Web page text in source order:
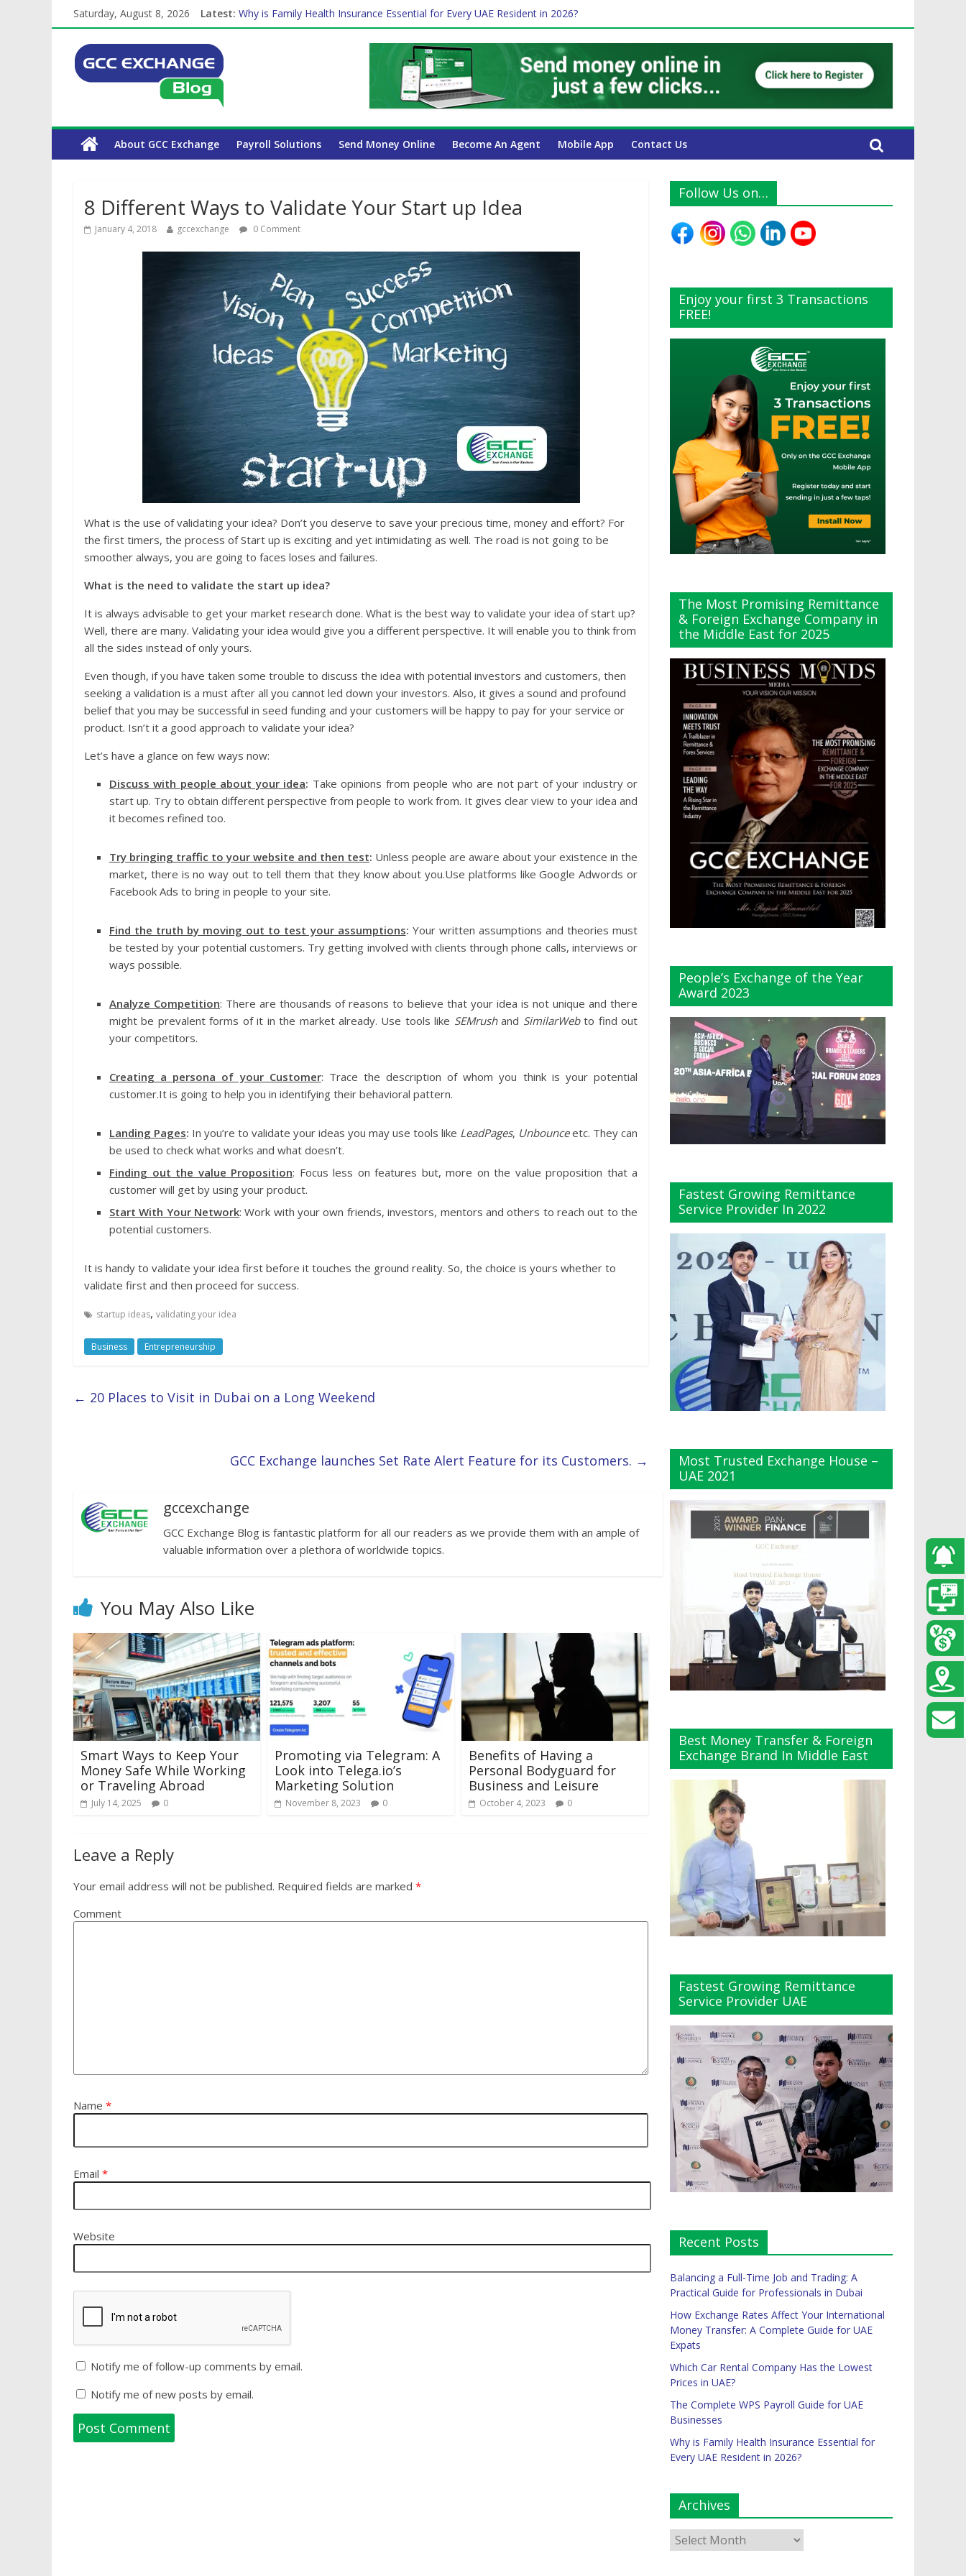
Saturday, August 8, 2026 Latest: Why is Family Health Insurance Essential for Every UAE Resident in 2026?
Balancing a Full-Time Job and Trading: A Practical Guide for Professionals in Dubai
How Exchange Rates Affect Your International Money Transfer: A Complete Guide for UAE Expats
Which Car Rental Company Has the Lowest Prices in UAE?
The Complete WPS Payroll Guide for UAE Businesses
About GCC Exchange Payroll Solutions Send Money Online Become An Agent Mobile App Contact Us
8 Different Ways to Validate Your Start up Idea
January 4, 2018 gccexchange 0 Comment
What is the use of validating your idea? Don’t you deserve to save your precious time, money and effort? For
the first timers, the process of Start up is exciting and yet intimidating as well. The road is not going to be
smoother always, you are going to faces loses and failures.
What is the need to validate the start up idea?
It is always advisable to get your market research done. What is the best way to validate your idea of start up?
Well, there are many. Validating your idea would give you a different perspective. It will enable you to think from
all the sides instead of only yours.
Even though, if you have taken some trouble to discuss the idea with potential investors and customers, then
seeking a validation is a must after all you cannot led down your investors. Also, it gives a sound and profound
belief that you may be successful in seed funding and your customers will be happy to pay for your service or
product. Isn’t it a good approach to validate your idea?
Let’s have a glance on few ways now:
Discuss with people about your idea: Take opinions from people who are not part of your industry or
start up. Try to obtain different perspective from people to work from. It gives clear view to your idea and
it becomes refined too.
Try bringing traffic to your website and then test: Unless people are aware about your existence in the
market, there is no way out to tell them that they know about you.Use platforms like Google Adwords or
Facebook Ads to bring in people to your site.
Find the truth by moving out to test your assumptions: Your written assumptions and theories must
be tested by your potential customers. Try getting involved with clients through phone calls, interviews or
ways possible.
Analyze Competition: There are thousands of reasons to believe that your idea is not unique and there
might be prevalent forms of it in the market already. Use tools like SEMrushand SimilarWebto find out
your competitors.
Creating a persona of your Customer: Trace the description of whom you think is your potential
customer.It is going to help you in identifying their behavioral pattern.
Landing Pages: In you’re to validate your ideas you may use tools like LeadPages, Unbounceetc. They can
be used to check what works and what doesn’t.
Finding out the value Proposition: Focus less on features but, more on the value proposition that a
customer will get by using your product.
Start With Your Network: Work with your own friends, investors, mentors and others to reach out to the
potential customers.
It is handy to validate your idea first before it touches the ground reality. So, the choice is yours whether to
validate first and then proceed for success.
startup ideas, validating your idea
Business Entrepreneurship
← 20 Places to Visit in Dubai on a Long Weekend
GCC Exchange launches Set Rate Alert Feature for its Customers. →
gccexchange
GCC Exchange Blog is fantastic platform for all our readers as we provide them with an ample of
valuable information over a plethora of worldwide topics.
You May Also Like
Smart Ways to Keep Your
Money Safe While Working
or Traveling Abroad
July 14, 2025 0
Promoting via Telegram: A
Look into Telega.io’s
Marketing Solution
November 8, 2023 0
Benefits of Having a
Personal Bodyguard for
Business and Leisure
October 4, 2023 0
Leave a Reply
Your email address will not be published. Required fields are marked *
Comment
Name *
Email *
Website
Notify me of follow-up comments by email.
Notify me of new posts by email.
Follow Us on…
Enjoy your first 3 Transactions
FREE!
The Most Promising Remittance
& Foreign Exchange Company in
the Middle East for 2025
People’s Exchange of the Year
Award 2023
Fastest Growing Remittance
Service Provider In 2022
Most Trusted Exchange House –
UAE 2021
Best Money Transfer & Foreign
Exchange Brand In Middle East
Fastest Growing Remittance
Service Provider UAE
Recent Posts
Balancing a Full-Time Job and Trading: A
Practical Guide for Professionals in Dubai
How Exchange Rates Affect Your International
Money Transfer: A Complete Guide for UAE
Expats
Which Car Rental Company Has the Lowest
Prices in UAE?
The Complete WPS Payroll Guide for UAE
Businesses
Why is Family Health Insurance Essential for
Every UAE Resident in 2026?
Archives